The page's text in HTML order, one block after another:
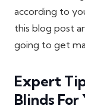
according to
this blog post
going to get
Expert
Blinds